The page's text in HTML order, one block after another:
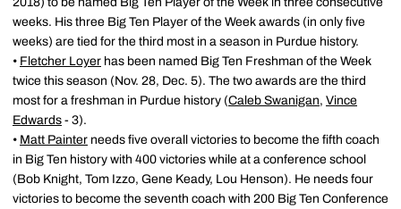
weeks. His three Big Ten Player of the Week awards (in only five
weeks) are tied for the third most in a season in Purdue history.
• Fletcher Loyer has been named Big Ten Freshman of the Week
twice this season (Nov. 28, Dec. 5). The two awards are the third
most for a freshman in Purdue history (Caleb Swanigan, Vince
Edwards - 3).
• Matt Painter needs five overall victories to become the fifth coach
in Big Ten history with 400 victories while at a conference school
(Bob Knight, Tom Izzo, Gene Keady, Lou Henson). He needs four
victories to become the seventh coach with 200 Big Ten Conference